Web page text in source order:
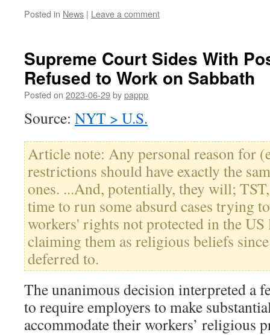
Posted in News | Leave a comment
Supreme Court Sides With
Refused to Work on Sabbath
Posted on 2023-06-29bypappp
Source: NYT > U.S.
Article note: Any personal reason for
restrictions should have exactly the
ones. ...And, potentially, they will;
time to run some absurd cases trying
workers' rights not protected in the US
claiming them as religious beliefs
deferred to.
The unanimous decision interpreted a
to require employers to make
accommodate their workers’ religious